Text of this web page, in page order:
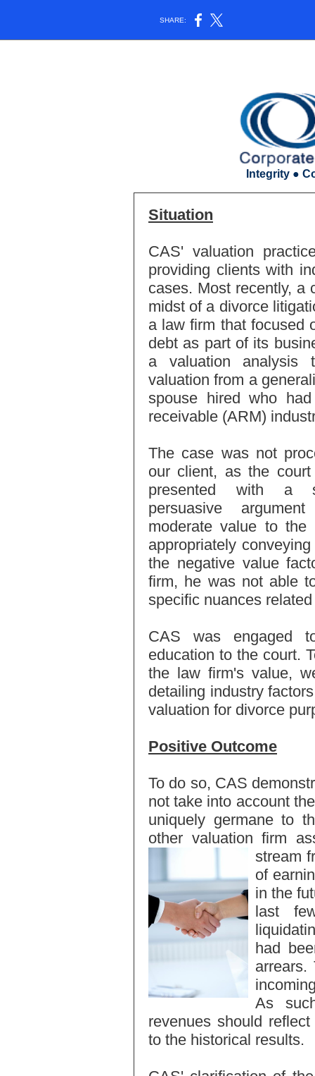
SHARE:
Integrity ●
Situation
CAS' valuation
providing clients with
cases. Most recently, a
midst of a divorce
a law firm that focused
debt as part of its
a valuation analysis
valuation from a
spouse hired who
receivable (ARM)
The case was not
our client, as the
presented with a
persuasive
moderate value to
appropriately
the negative value
firm, he was not able
specific nuances
CAS was engaged
education to the court.
the law firm's value,
detailing industry
valuation for divorce
Positive Outcome
To do so, CAS
not take into account
uniquely germane to
other valuation firm
stream
of
in the
last
had
As
revenues should
to the historical results.